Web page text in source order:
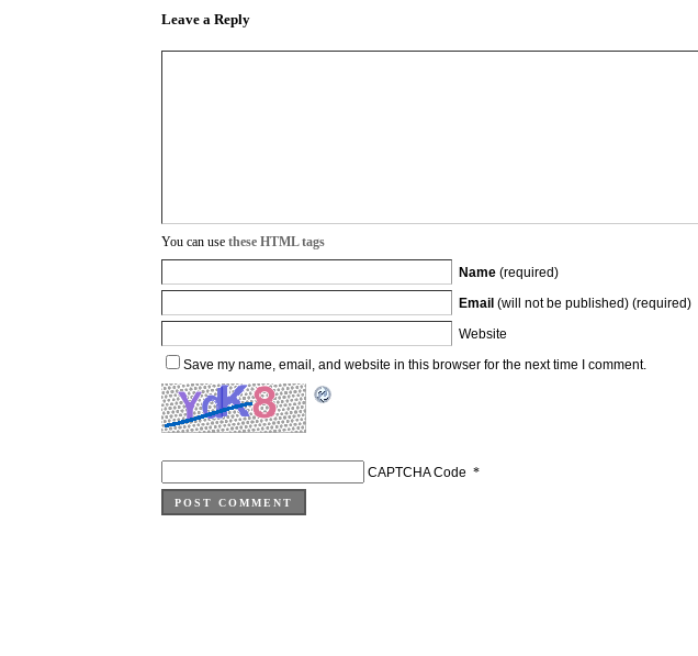
Leave a Reply
You can use these HTML tags
Name (required)
Email (will not be published) (required)
Website
Save my name, email, and website in this browser for the next time I comment.
CAPTCHA Code *